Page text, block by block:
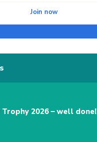
Join now
2026 – well done!